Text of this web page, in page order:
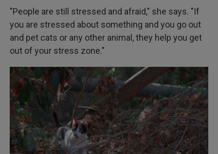
"People are still stressed and afraid," she says. "If
you are stressed about something and you go out
and pet cats or any other animal, they help you get
out of your stress zone."